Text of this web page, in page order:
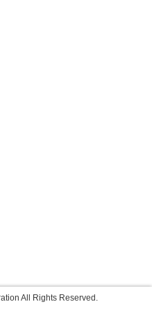
All Rights Reserved.